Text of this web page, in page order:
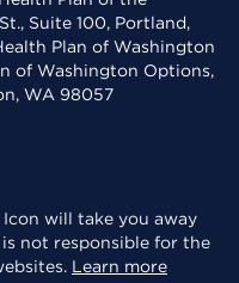
Suite 100, Portland,
Plan of Washington
of Washington Options,
WA 98057
will take you away
is not responsible for the
Learn more